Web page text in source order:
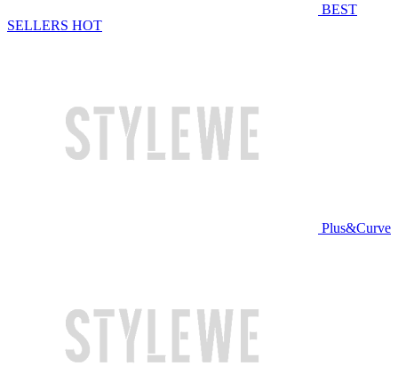
BEST
SELLERS HOT
Plus&Curve